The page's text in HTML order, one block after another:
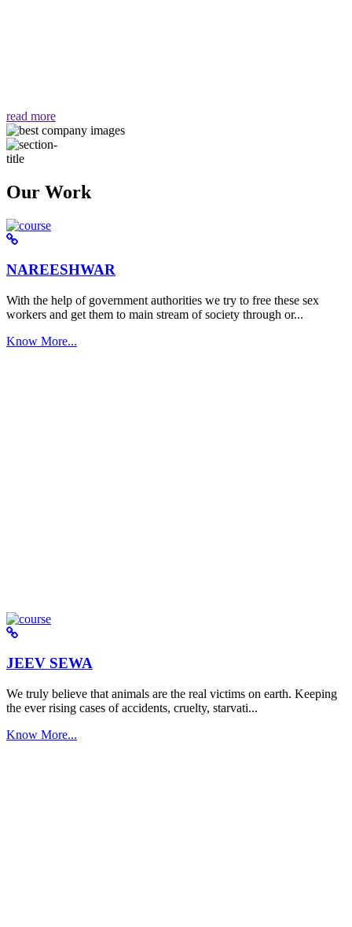
read more
Our Work
NAREESHWAR
With the help of government authorities we try to free these sex
workers and get them to main stream of society through or...
Know More...
JEEV SEWA
We truly believe that animals are the real victims on earth. Keeping
the ever rising cases of accidents, cruelty, starvati...
Know More...